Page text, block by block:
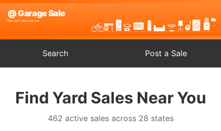
Search Post a Sale
Find Yard Sales Near You
462 active sales across 28 states